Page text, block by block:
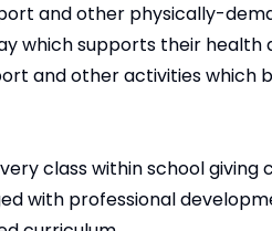
and other physically-
which supports their health
and other activities which
class within school
with professional